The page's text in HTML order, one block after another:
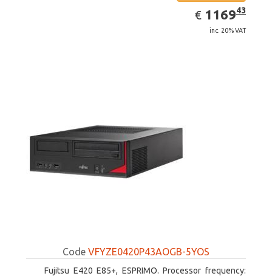
€ EUR
1169.43
116943
inc. 20% VAT
Code VFYZE0420P43AOGB-5YOS
Fujitsu E420 E85+, ESPRIMO. Processor frequency: